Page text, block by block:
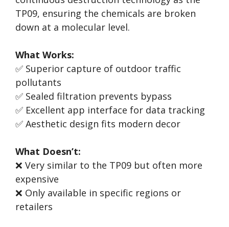
TP09, ensuring the chemicals are broken
down at a molecular level.
What Works:
✅ Superior capture of outdoor traffic
pollutants
✅ Sealed filtration prevents bypass
✅ Excellent app interface for data tracking
✅ Aesthetic design fits modern decor
What Doesn’t:
❌ Very similar to the TP09 but often more
expensive
❌ Only available in specific regions or
retailers